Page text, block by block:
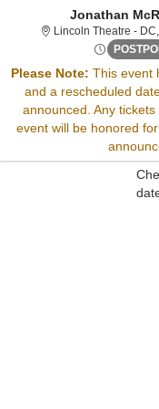
Jonathan
Lincoln Theatre -
Please Note: This event
and a rescheduled
announced. Any
event will be honored
Sorry, there